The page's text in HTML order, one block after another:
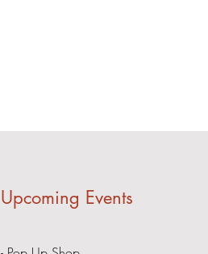
Upcoming Events